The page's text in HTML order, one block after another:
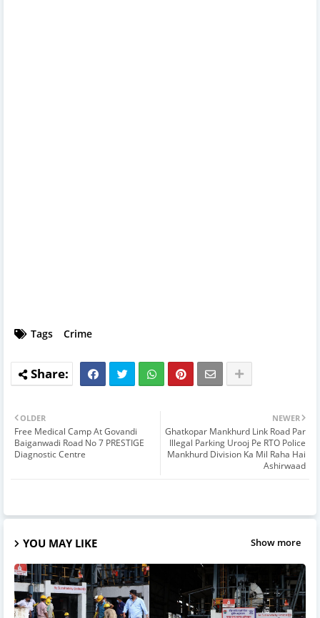
Tags Crime
NEWER
Ghatkopar Mankhurd Link Road Par
Illegal Parking Urooj Pe RTO Police
Mankhurd Division Ka Mil Raha Hai
Ashirwaad
OLDER
Free Medical Camp At Govandi
Baiganwadi Road No 7 PRESTIGE
Diagnostic Centre
YOU MAY LIKE Show more